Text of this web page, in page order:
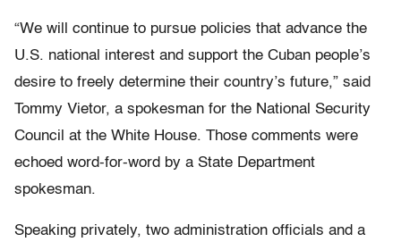
“We will continue to pursue policies that advance the
U.S. national interest and support the Cuban people’s
desire to freely determine their country’s future,” said
Tommy Vietor, a spokesman for the National Security
Council at the White House. Those comments were
echoed word-for-word by a State Department
spokesman.
Speaking privately, two administration officials and a